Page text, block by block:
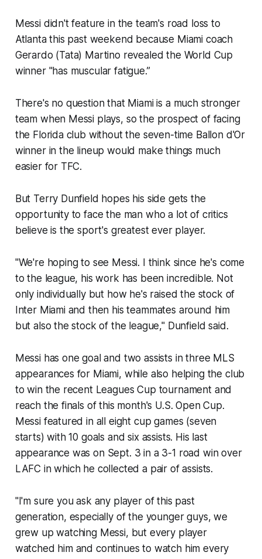
Messi didn't feature in the team's road loss to
Atlanta this past weekend because Miami coach
Gerardo (Tata) Martino revealed the World Cup
winner "has muscular fatigue.”
There's no question that Miami is a much stronger
team when Messi plays, so the prospect of facing
the Florida club without the seven-time Ballon d'Or
winner in the lineup would make things much
easier for TFC.
But Terry Dunfield hopes his side gets the
opportunity to face the man who a lot of critics
believe is the sport's greatest ever player.
"We're hoping to see Messi. I think since he's come
to the league, his work has been incredible. Not
only individually but how he's raised the stock of
Inter Miami and then his teammates around him
but also the stock of the league," Dunfield said.
Messi has one goal and two assists in three MLS
appearances for Miami, while also helping the club
to win the recent Leagues Cup tournament and
reach the finals of this month's U.S. Open Cup.
Messi featured in all eight cup games (seven
starts) with 10 goals and six assists. His last
appearance was on Sept. 3 in a 3-1 road win over
LAFC in which he collected a pair of assists.
"I'm sure you ask any player of this past
generation, especially of the younger guys, we
grew up watching Messi, but every player
watched him and continues to watch him every